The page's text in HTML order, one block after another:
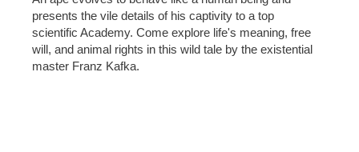
presents the vile details of his captivity to a top
scientific Academy. Come explore life's meaning, free
will, and animal rights in this wild tale by the existential
master Franz Kafka.